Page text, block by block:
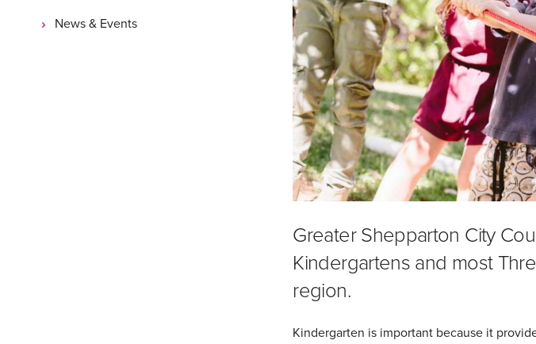
News & Events
Greater Shepparton City
Kindergartens and most
region.
Kindergarten is important because it